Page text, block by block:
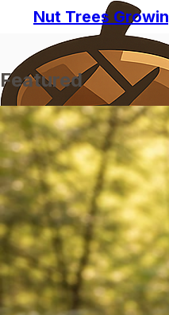
Nut Trees
Featured